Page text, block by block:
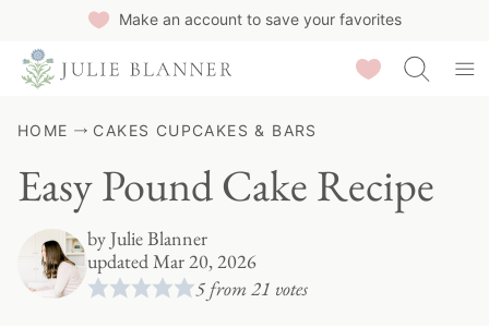
Make an account to save your favorites
Saved Recipes
HOME CAKES CUPCAKES & BARS
Easy Pound Cake Recipe
byJulie Blanner
updated Mar 20, 2026
5from21 votes